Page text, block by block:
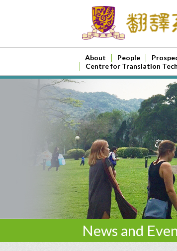
About People
Centre for Translation
News and